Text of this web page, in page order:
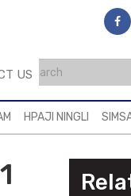
US
HPAJI NINGLI